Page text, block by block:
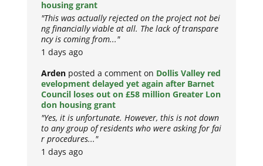
housing grant
"This was actually rejected on the project not bei
ng financially viable at all. The lack of transpare
ncy is coming from..."
1 days ago
Arden posted a comment on Dollis Valley red
evelopment delayed yet again after Barnet
Council loses out on £58 million Greater Lon
don housing grant
"Yes, it is unfortunate. However, this is not down
to any group of residents who were asking for fai
r procedures..."
1 days ago